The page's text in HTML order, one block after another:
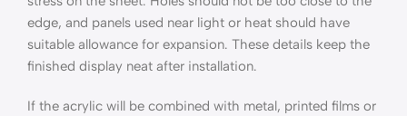
edge, and panels used near light or heat should have
suitable allowance for expansion. These details keep the
finished display neat after installation.
If the acrylic will be combined with metal, printed films or